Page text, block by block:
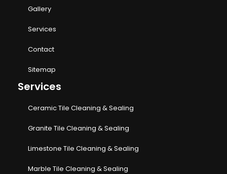
Gallery
Services
Contact
Sitemap
Services
Ceramic Tile Cleaning & Sealing
Granite Tile Cleaning & Sealing
Limestone Tile Cleaning & Sealing
Marble Tile Cleaning & Sealing